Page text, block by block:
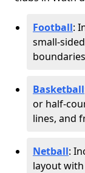
Football:
small-
Basketball
or half-
lines, and
Netball:
layout